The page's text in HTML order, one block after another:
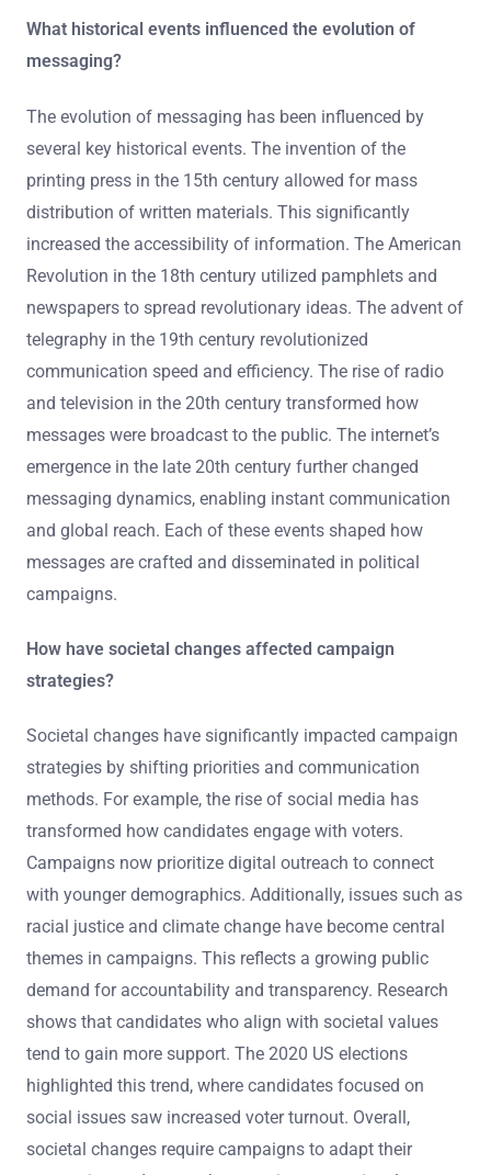
What historical events influenced the evolution of
messaging?
The evolution of messaging has been influenced by
several key historical events. The invention of the
printing press in the 15th century allowed for mass
distribution of written materials. This significantly
increased the accessibility of information. The American
Revolution in the 18th century utilized pamphlets and
newspapers to spread revolutionary ideas. The advent of
telegraphy in the 19th century revolutionized
communication speed and efficiency. The rise of radio
and television in the 20th century transformed how
messages were broadcast to the public. The internet’s
emergence in the late 20th century further changed
messaging dynamics, enabling instant communication
and global reach. Each of these events shaped how
messages are crafted and disseminated in political
campaigns.
How have societal changes affected campaign
strategies?
Societal changes have significantly impacted campaign
strategies by shifting priorities and communication
methods. For example, the rise of social media has
transformed how candidates engage with voters.
Campaigns now prioritize digital outreach to connect
with younger demographics. Additionally, issues such as
racial justice and climate change have become central
themes in campaigns. This reflects a growing public
demand for accountability and transparency. Research
shows that candidates who align with societal values
tend to gain more support. The 2020 US elections
highlighted this trend, where candidates focused on
social issues saw increased voter turnout. Overall,
societal changes require campaigns to adapt their